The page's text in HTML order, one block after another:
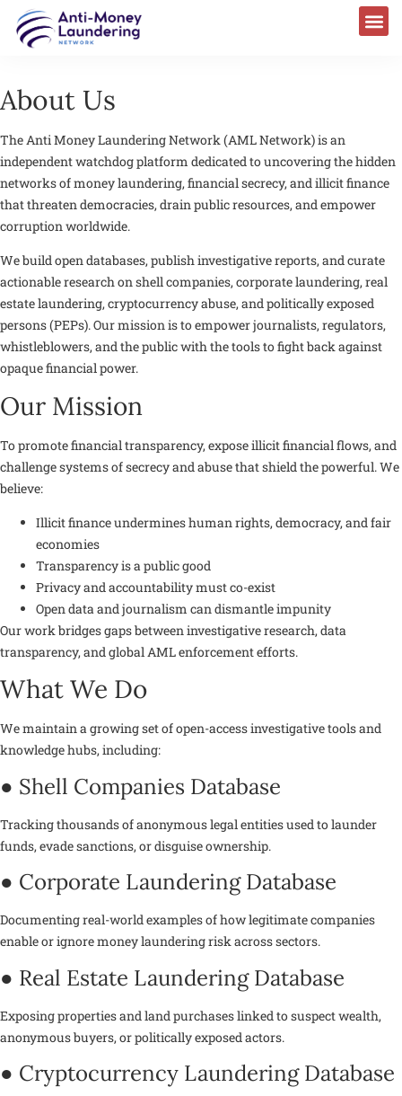
About Us
TheAnti Money Laundering Network (AML Network)is an
independent watchdog platform dedicated to uncovering the hidden
networks of money laundering, financial secrecy, and illicit finance
that threaten democracies, drain public resources, and empower
corruption worldwide.
We build open databases, publish investigative reports, and curate
actionable research on shell companies, corporate laundering, real
estate laundering, cryptocurrency abuse, and politically exposed
persons (PEPs). Our mission is to empower journalists, regulators,
whistleblowers, and the public with the tools to fight back against
opaque financial power.
Our Mission
To promote financial transparency, expose illicit financial flows, and
challenge systems of secrecy and abuse that shield the powerful. We
believe:
Illicit finance undermines human rights, democracy, and fair
economies
Transparency is a public good
Privacy and accountability must co-exist
Open data and journalism can dismantle impunity
Our work bridges gaps between investigative research, data
transparency, and global AML enforcement efforts.
What We Do
We maintain a growing set ofopen-access investigative tools and
knowledge hubs, including:
● Shell Companies Database
Tracking thousands of anonymous legal entities used to launder
funds, evade sanctions, or disguise ownership.
● Corporate Laundering Database
Documenting real-world examples of how legitimate companies
enable or ignore money laundering risk across sectors.
● Real Estate Laundering Database
Exposing properties and land purchases linked to suspect wealth,
anonymous buyers, or politically exposed actors.
● Cryptocurrency Laundering Database